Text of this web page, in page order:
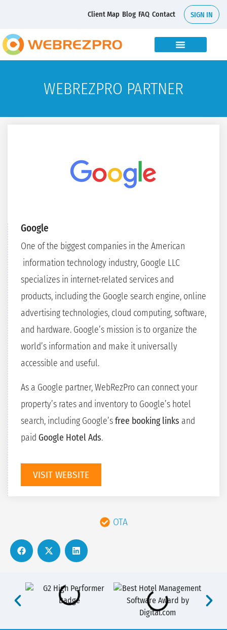
Client Map Blog FAQ Contact SIGN IN
WEBREZPRO PARTNER
Google
One of the biggest companies in the American
information technology industry, Google LLC
specializes in internet-related services and
products, including the Google search engine, online
advertising technologies, cloud computing, software,
and hardware. Google’s mission is to organize the
world’s information and make it universally
accessible and useful.
As a Google partner, WebRezPro can connect your
property’s rates and inventory to Google’s hotel
search, including Google’sfree booking links and
paid Google Hotel Ads.
VISIT WEBSITE
OTA